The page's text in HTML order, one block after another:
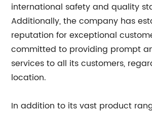
international safety and quality
Additionally, the company has
reputation for exceptional
committed to providing prompt
services to all its customers,
location.
In addition to its vast product